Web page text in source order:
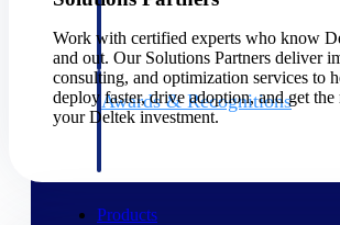
helping organizations win, plan,
their most critical work.
Awards & Recognitions
Deltek's leadership in project-based
Products
Work with certified experts who know
and out. Our Solutions Partners deliver
consulting, and optimization services to
deploy faster, drive adoption, and get
your Deltek investment.